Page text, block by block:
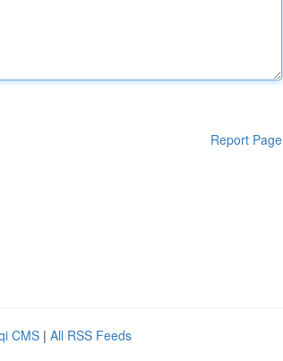
Report Page
CMS | All RSS Feeds